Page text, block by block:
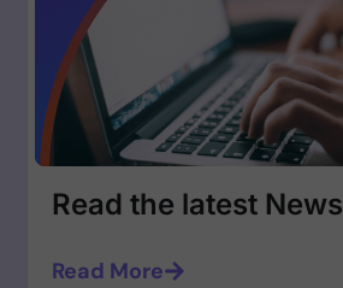
Read the latest News
Read More